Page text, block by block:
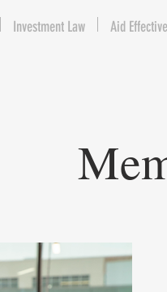
Investment Law Aid